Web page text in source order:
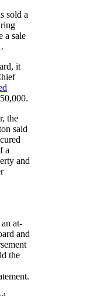
sold a
a sale
it
the
said
a
and
at-
and
the